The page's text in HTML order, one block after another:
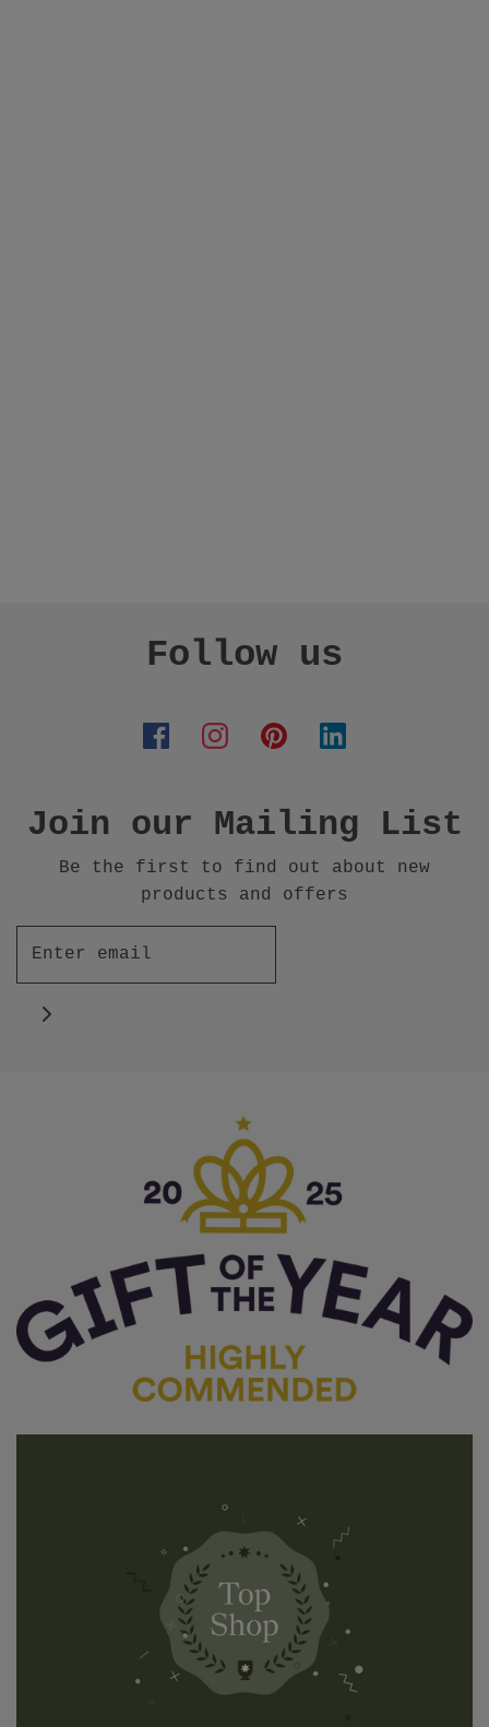
Follow us
Join our Mailing List
Be the first to find out about new
products and offers